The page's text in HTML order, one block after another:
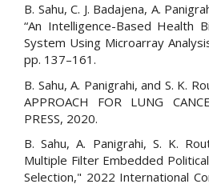
B. Sahu, C. J. Badajena, A.
“An Intelligence-Based Health
System Using Microarray
pp. 137–161.
B. Sahu, A. Panigrahi, and S. K.
APPROACH FOR LUNG
PRESS, 2020.
B. Sahu, A. Panigrahi, S. K.
Multiple Filter Embedded
Selection," 2022 International